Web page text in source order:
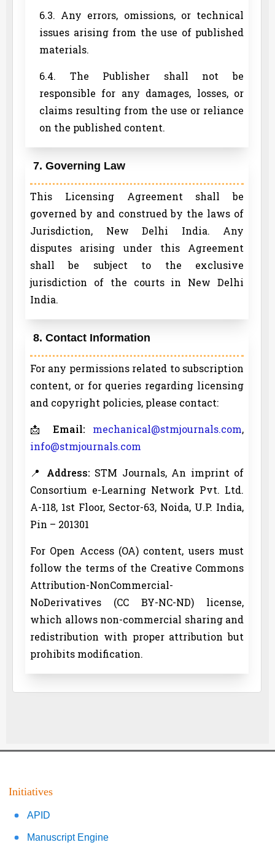
6.3. Any errors, omissions, or technical
issues arising from the use of published
materials.
6.4. The Publisher shall not be
responsible for any damages, losses, or
claims resulting from the use or reliance
on the published content.
7. Governing Law
This Licensing Agreement shall be
governed by and construed by the laws of
Jurisdiction, New Delhi India. Any
disputes arising under this Agreement
shall be subject to the exclusive
jurisdiction of the courts in New Delhi
India.
8. Contact Information
For any permissions related to subscription
content, or for queries regarding licensing
and copyright policies, please contact:
📩 Email: mechanical@stmjournals.com,
info@stmjournals.com
📍 Address: STM Journals, An imprint of
Consortium e-Learning Network Pvt. Ltd.
A-118, 1st Floor, Sector-63, Noida, U.P. India,
Pin – 201301
For Open Access (OA) content, users must
follow the terms of the Creative Commons
Attribution-NonCommercial-
NoDerivatives (CC BY-NC-ND) license,
which allows non-commercial sharing and
redistribution with proper attribution but
prohibits modification.
Initiatives
APID
Manuscript Engine